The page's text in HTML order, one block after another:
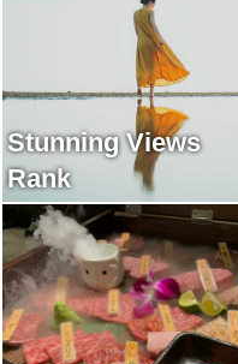
Stunning Views
Rank